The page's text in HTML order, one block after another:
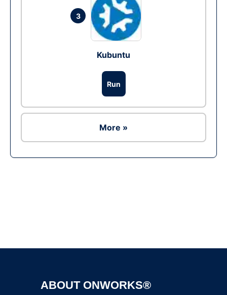
3
Kubuntu
Run
More »
ABOUT ONWORKS®